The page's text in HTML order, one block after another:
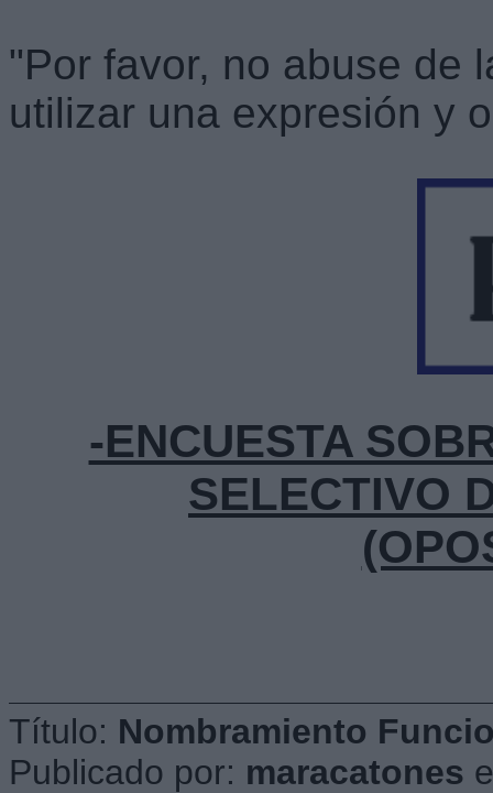
"Por favor, no abuse de
utilizar una expresión y
-ENCUESTA
SELECTIVO
Título: Nombramiento
Publicado por: maracatones